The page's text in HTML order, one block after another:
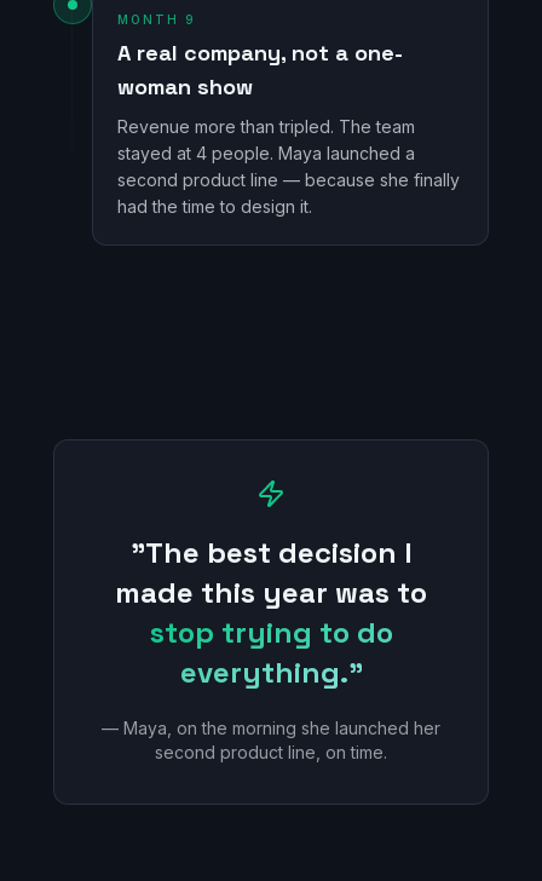
MONTH 9
A real company, not a one-
woman show
Revenue more than tripled. The team
stayed at 4 people. Maya launched a
second product line — because she finally
had the time to design it.
"The best decision I
made this year was to
stop trying to do
everything."
— Maya, on the morning she launched her
second product line, on time.